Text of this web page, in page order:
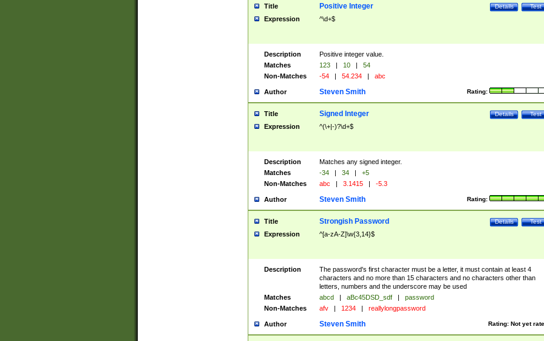
Title Test
Details
Positive Integer
Expression ^\d+$
Description
Positive integer value.
Matches
123 | 10 |
54
Non-Matches
-54 | 54.234 | abc
Author Rating:
Steven Smith
Title Test
Details
Signed Integer
Expression ^(\+|-)?\d+$
Description
Matches any signed integer.
Matches
-34 | 34 |
+5
Non-Matches
abc | 3.1415 | -5.3
Author Rating:
Steven Smith
Title Test
Details
Strongish Password
Expression ^[a-zA-Z]\w{3,14}$
Description
The password's first character must be a letter, it must contain at least 4
characters and no more than 15 characters and no characters other than
letters, numbers and the underscore may be used
Matches
abcd | aBc45DSD_sdf |
password
Non-Matches
afv | 1234 | reallylongpassword
Author Rating: Not yet
Steven Smith